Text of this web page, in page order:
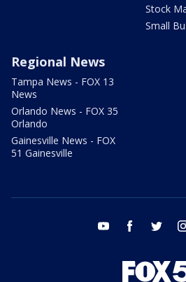
Stock
Small
Regional News
Tampa News - FOX 13
News
Orlando News - FOX 35
Orlando
Gainesville News - FOX
51 Gainesville
youtube facebook twitter